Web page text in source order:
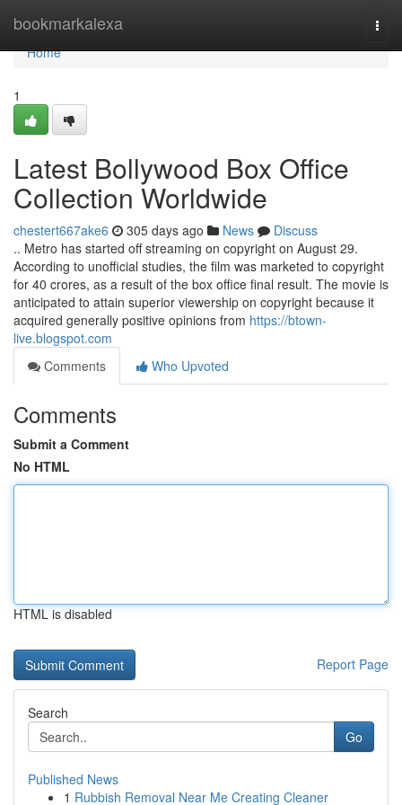
bookmarkalexa
Home
Home
1
Latest Bollywood Box Office
Collection Worldwide
chestert667ake6 305 days ago News
Discuss
.. Metro has started off streaming on copyright on August 29.
According to unofficial studies, the film was marketed to copyright
for 40 crores, as a result of the box office final result. The movie is
anticipated to attain superior viewership on copyright because it
acquired generally positive opinions from https://btown-
live.blogspot.com
Comments
Who Upvoted
Comments
Submit a Comment
No HTML
HTML is disabled
Report Page
Search
Go
Published News
1 Rubbish Removal Near Me Creating Cleaner